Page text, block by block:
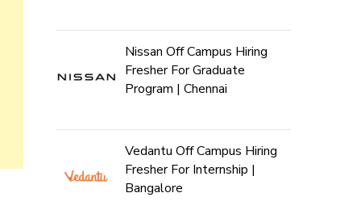
Nissan Off Campus Hiring
Fresher For Graduate
Program | Chennai
Vedantu Off Campus Hiring
Fresher For Internship |
Bangalore